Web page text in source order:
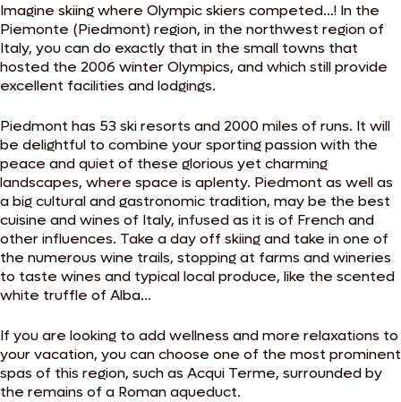
Imagine skiing where Olympic skiers competed…! In the
Piemonte (Piedmont) region, in the northwest region of
Italy, you can do exactly that in the small towns that
hosted the 2006 winter Olympics, and which still provide
excellent facilities and lodgings.
Piedmont has 53 ski resorts and 2000 miles of runs. It will
be delightful to combine your sporting passion with the
peace and quiet of these glorious yet charming
landscapes, where space is aplenty. Piedmont as well as
a big cultural and gastronomic tradition, may be the best
cuisine and wines of Italy, infused as it is of French and
other influences. Take a day off skiing and take in one of
the numerous wine trails, stopping at farms and wineries
to taste wines and typical local produce, like the scented
white truffle of Alba…
If you are looking to add wellness and more relaxations to
your vacation, you can choose one of the most prominent
spas of this region, such as Acqui Terme, surrounded by
the remains of a Roman aqueduct.